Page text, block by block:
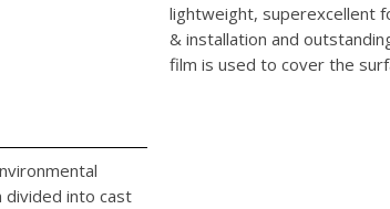
lightweight, superexcellent
& installation and
film is used to cover the
divided into cast